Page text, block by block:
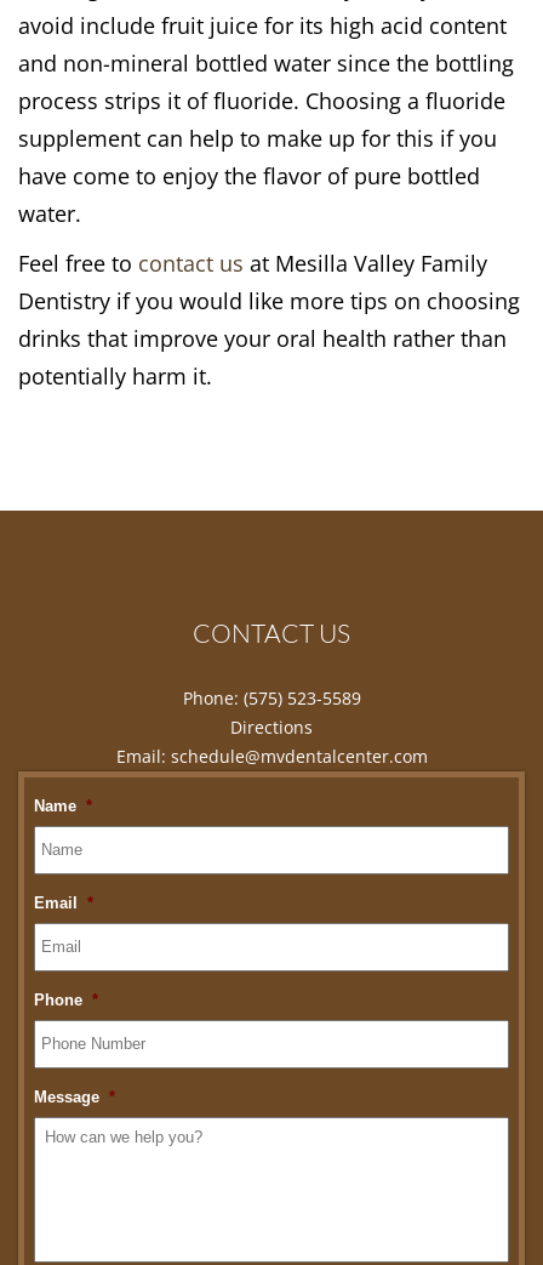
avoid include fruit juice for its high acid content
and non-mineral bottled water since the bottling
process strips it of fluoride. Choosing a fluoride
supplement can help to make up for this if you
have come to enjoy the flavor of pure bottled
water.
Feel free to contact us at Mesilla Valley Family
Dentistry if you would like more tips on choosing
drinks that improve your oral health rather than
potentially harm it.
CONTACT US
Phone: (575) 523-5589
Directions
Email: schedule@mvdentalcenter.com